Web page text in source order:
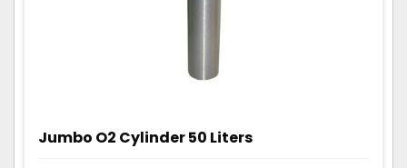
Jumbo O2 Cylinder 50 Liters